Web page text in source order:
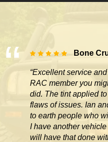
Bone
“Excellent service
RAC member you
did. The tint applied
flaws of issues. Ian
to earth people who
I have another
will have that done